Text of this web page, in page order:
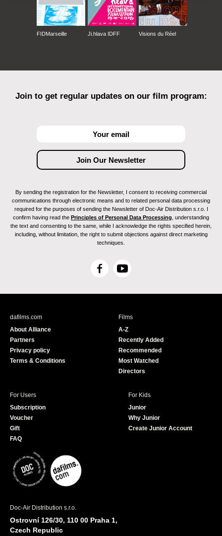
FIDMarseille Ji.hlava IDFF Visions du Réel
Join to get regular updates on our film program:
By sending the registration for the Newsletter, I consent to receiving commercial
communications through electronic means and to related personal data processing
required for the purposes of sending the Newsletter of Doc-Air Distribution s.r.o. I
confirm having read the Principles of Personal Data Processing , understanding
the text and consenting to the same, while I acknowledge the rights specified herein,
including, without limitation, the right to submit objections against direct marketing
techniques.
F
c
Y
u
e
dafilms.com
About Alliance
Partners
Privacy policy
Terms & Conditions
Films
A-Z
Recently Added
Recommended
Most Watched
Directors
For Users
Subscription
Voucher
Gift
FAQ
For Kids
Junior
Why Junior
Create Junior Account
Doc-Air Distribution s.r.o.
Ostrovní 126/30, 110 00 Praha 1,
Czech Republic